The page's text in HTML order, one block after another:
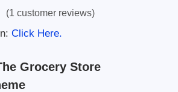
(1 customer reviews)
Click Here.
Grocery Store